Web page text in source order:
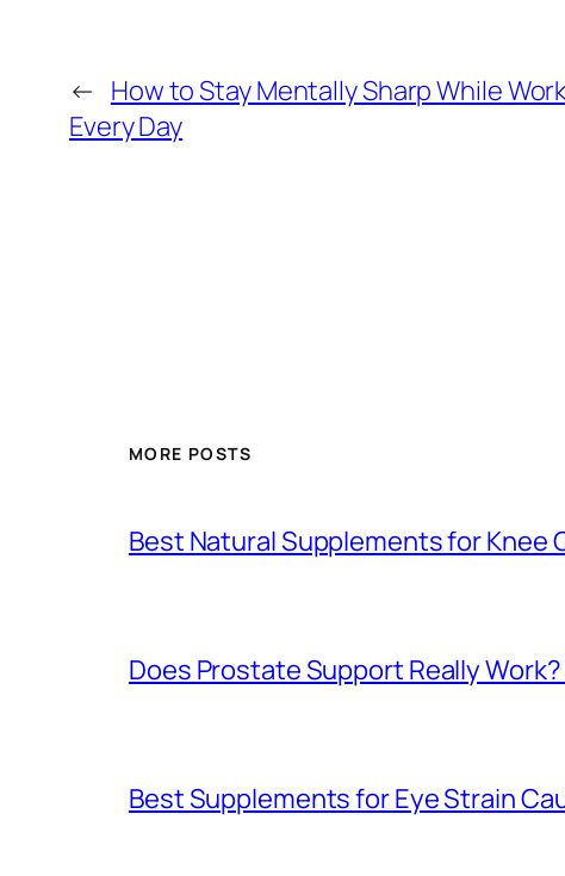
← How to Stay Mentally Sharp While
Every Day
MORE POSTS
Best Natural Supplements for Knee
Does Prostate Support Really
Best Supplements for Eye Strain